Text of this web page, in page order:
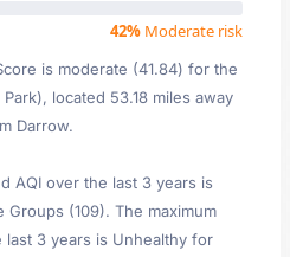
42% Moderate risk
is moderate (41.84) for the
located 53.18 miles away
Darrow.
AQI over the last 3 years is
Groups (109). The maximum
last 3 years is Unhealthy for